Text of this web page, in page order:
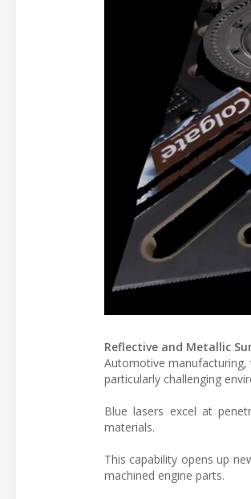
Reflective and Metallic
Automotive manufacturing,
particularly challenging
Blue lasers excel at
materials.
This capability opens up
machined engine parts.